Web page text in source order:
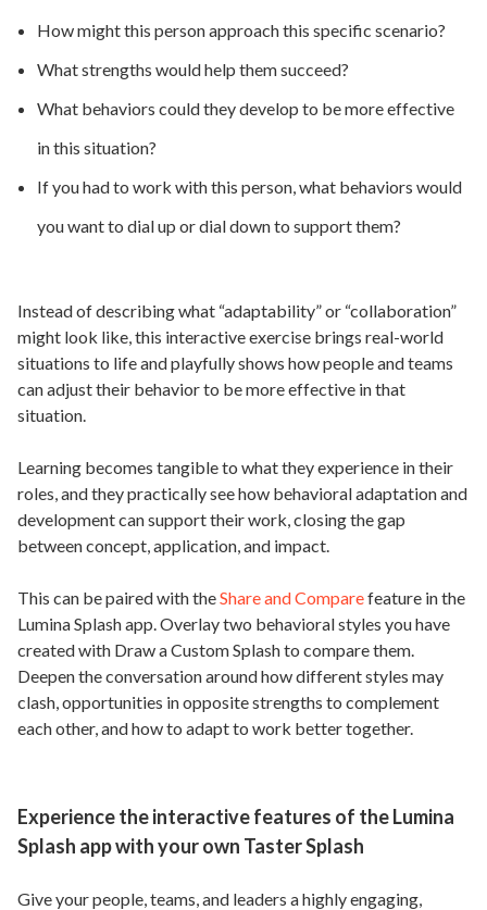
How might this person approach this specific scenario?
What strengths would help them succeed?
What behaviors could they develop to be more effective
in this situation?
If you had to work with this person, what behaviors would
you want to dial up or dial down to support them?
Instead of describing what “adaptability” or “collaboration”
might look like, this interactive exercise brings real-world
situations to life and playfully shows how people and teams
can adjust their behavior to be more effective in that
situation.
Learning becomes tangible to what they experience in their
roles, and they practically see how behavioral adaptation and
development can support their work, closing the gap
between concept, application, and impact.
This can be paired with theShare and Comparefeature in the
Lumina Splash app. Overlay two behavioral styles you have
created with Draw a Custom Splash to compare them.
Deepen the conversation around how different styles may
clash, opportunities in opposite strengths to complement
each other, and how to adapt to work better together.
Experience the interactive features of the Lumina
Splash app with your own Taster Splash
Give your people, teams, and leaders a highly engaging,